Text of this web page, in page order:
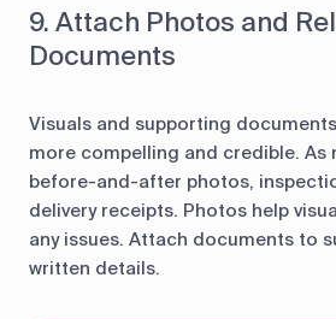
9. Attach Photos and
Documents
Visuals and supporting
more compelling and credible. As
before-and-after photos,
delivery receipts. Photos help
any issues. Attach documents to
written details.